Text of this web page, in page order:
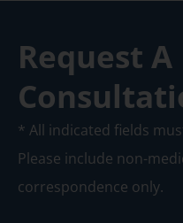
Request A
* All indicated fields
Please include non-
correspondence only.